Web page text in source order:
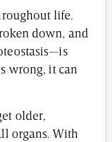
life.
down, and
wrong, it can
older,
organs. With